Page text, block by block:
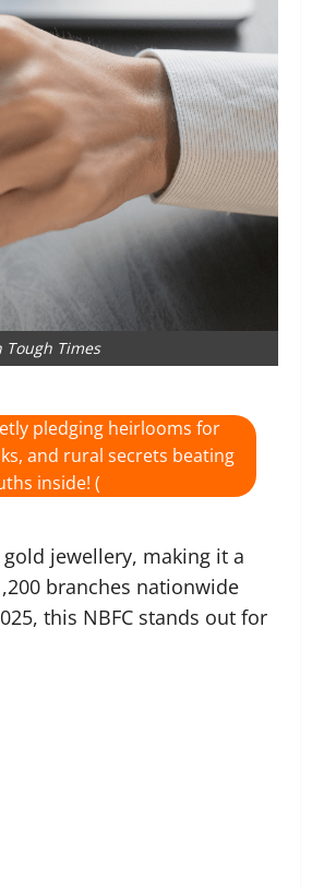
Tough Times
pledging heirlooms for
and rural secrets beating
inside! (
jewellery, making it a
branches nationwide
this NBFC stands out for